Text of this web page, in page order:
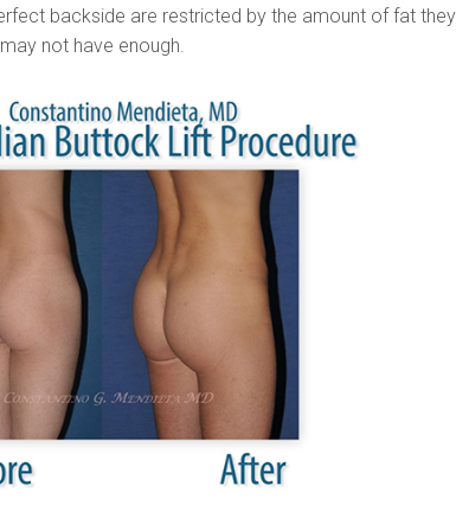
backside are restricted by the amount of fat they
not have enough.